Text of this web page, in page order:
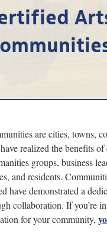
are cities, towns,
realized the benefits of
groups, business
and residents.
have demonstrated a
collaboration. If you’re
for your community,